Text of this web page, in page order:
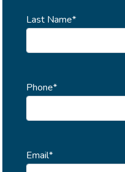
Last Name*
Phone*
Email*